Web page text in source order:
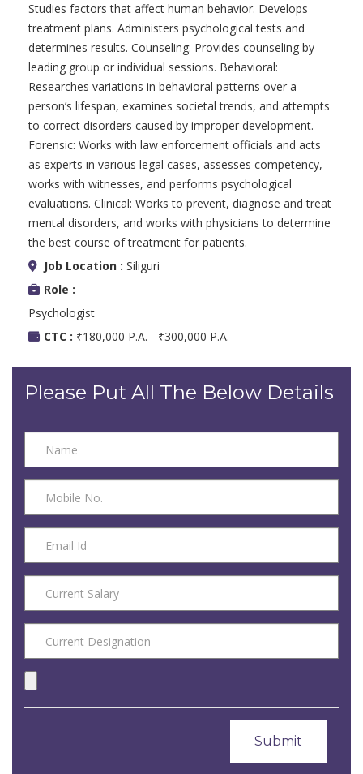
Studies factors that affect human behavior. Develops
treatment plans. Administers psychological tests and
determines results. Counseling: Provides counseling by
leading group or individual sessions. Behavioral:
Researches variations in behavioral patterns over a
person’s lifespan, examines societal trends, and attempts
to correct disorders caused by improper development.
Forensic: Works with law enforcement officials and acts
as experts in various legal cases, assesses competency,
works with witnesses, and performs psychological
evaluations. Clinical: Works to prevent, diagnose and treat
mental disorders, and works with physicians to determine
the best course of treatment for patients.
Job Location : Siliguri
Role :
Psychologist
CTC : ₹180,000 P.A. - ₹300,000 P.A.
Please Put All The Below Details